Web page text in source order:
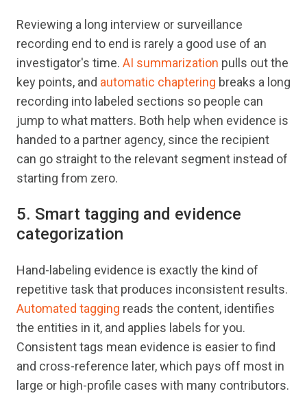
Reviewing a long interview or surveillance
recording end to end is rarely a good use of an
investigator's time. AI summarization pulls out the
key points, and automatic chaptering breaks a long
recording into labeled sections so people can
jump to what matters. Both help when evidence is
handed to a partner agency, since the recipient
can go straight to the relevant segment instead of
starting from zero.
5. Smart tagging and evidence
categorization
Hand-labeling evidence is exactly the kind of
repetitive task that produces inconsistent results.
Automated tagging reads the content, identifies
the entities in it, and applies labels for you.
Consistent tags mean evidence is easier to find
and cross-reference later, which pays off most in
large or high-profile cases with many contributors.